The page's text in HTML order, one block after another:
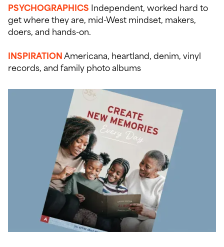
PSYCHOGRAPHICS Independent, worked hard to
get where they are, mid-West mindset, makers,
doers, and hands-on.
INSPIRATIONAmericana, heartland, denim, vinyl
records, and family photo albums